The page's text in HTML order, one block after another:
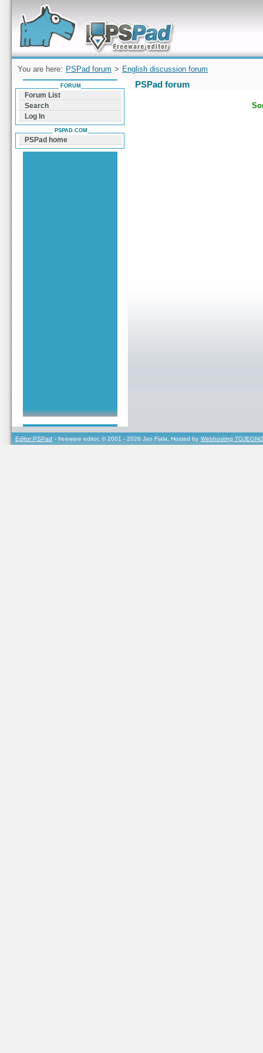
Forum can help you solve problems and quickly
find a solution with PSPad for Microsoft
Windows
You are here: PSPad forum > English discussion forum
PSPad forum
FORUM
Forum List
Search
Log In
PSPAD.COM
PSPad home
Editor PSPad - freeware editor, © 2001 - 2026 Jan Fiala, Hosted by Webhosting